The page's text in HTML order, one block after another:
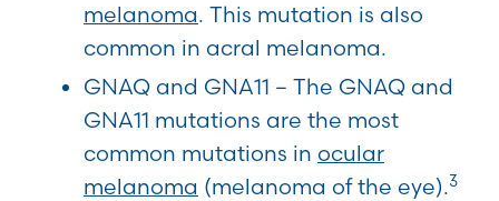
melanoma. This mutation is also
common in acral melanoma.
GNAQ and GNA11 – The GNAQ and
GNA11 mutations are the most
common mutations in ocular
melanoma (melanoma of the eye).3